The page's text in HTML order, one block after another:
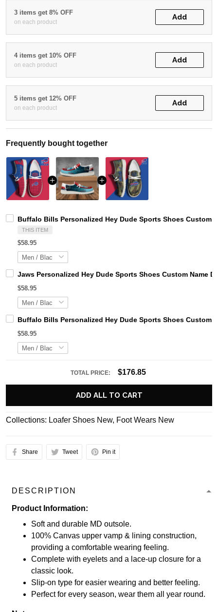
3 items get 8% OFF
on each product
Add
4 items get 10% OFF
on each product
Add
5 items get 12% OFF
on each product
Add
Frequently bought together
Buffalo Bills Personalized Hey Dude Sports Shoes Custom
THIS ITEM
$58.95
Jaws Personalized Hey Dude Sports Shoes Custom Name
$58.95
Buffalo Bills Personalized Hey Dude Sports Shoes Custom
$58.95
TOTAL PRICE: $176.85
ADD ALL TO CART
Collections: Loafer Shoes New, Foot Wears New
Share Tweet Pin it
DESCRIPTION
Product Information:
Soft and durable MD outsole.
100% Canvas upper vamp & lining construction,
providing a comfortable wearing feeling.
Complete with eyelets and a lace-up closure for a
classic look.
Slip-on type for easier wearing and better feeling.
Perfect for every season, wear them all year round.